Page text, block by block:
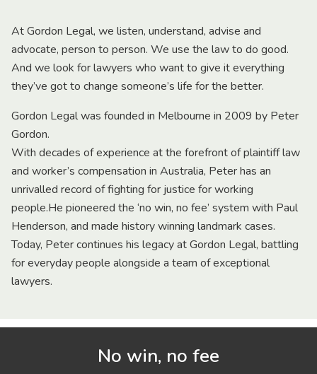
At Gordon Legal, we listen, understand, advise and
advocate, person to person. We use the law to do good.
And we look for lawyers who want to give it everything
they’ve got to change someone’s life for the better.
Gordon Legal was founded in Melbourne in 2009 by Peter
Gordon.
With decades of experience at the forefront of plaintiff law
and worker’s compensation in Australia, Peter has an
unrivalled record of fighting for justice for working
people.He pioneered the ‘no win, no fee’ system with Paul
Henderson, and made history winning landmark cases.
Today, Peter continues his legacy at Gordon Legal, battling
for everyday people alongside a team of exceptional
lawyers.
No win, no fee